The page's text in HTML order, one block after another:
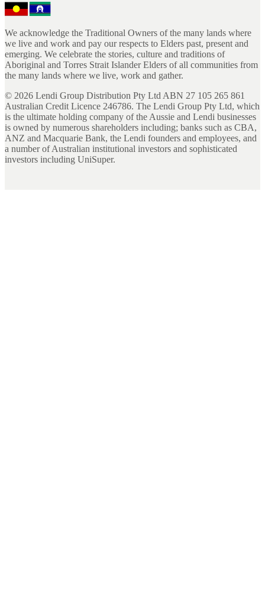
We acknowledge the Traditional Owners of the many lands where
we live and work and pay our respects to Elders past, present and
emerging. We celebrate the stories, culture and traditions of
Aboriginal and Torres Strait Islander Elders of all communities from
the many lands where we live, work and gather.
© 2026 Lendi Group Distribution Pty Ltd ABN 27 105 265 861
Australian Credit Licence 246786. The Lendi Group Pty Ltd, which
is the ultimate holding company of the Aussie and Lendi businesses
is owned by numerous shareholders including; banks such as CBA,
ANZ and Macquarie Bank, the Lendi founders and employees, and
a number of Australian institutional investors and sophisticated
investors including UniSuper.